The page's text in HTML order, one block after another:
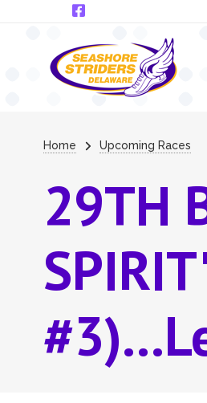
Skip to main content
Home Upcoming Races
29TH